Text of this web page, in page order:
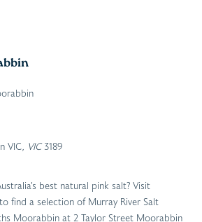
VIC, VIC3189
best natural pink salt? Visit
find a selection of Murray River Salt
Moorabbin at 2 Taylor Street Moorabbin